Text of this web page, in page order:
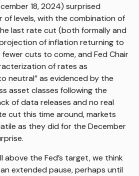
18, 2024) surprised
of levels, with the combination of
last rate cut (both formally and
of inflation returning to
cuts to come, and Fed Chair
of rates as
neutral” as evidenced by the
asset classes following the
of data releases and no real
cut this time around, markets
as they did for the December
the Fed’s target, we think
extended pause, perhaps until